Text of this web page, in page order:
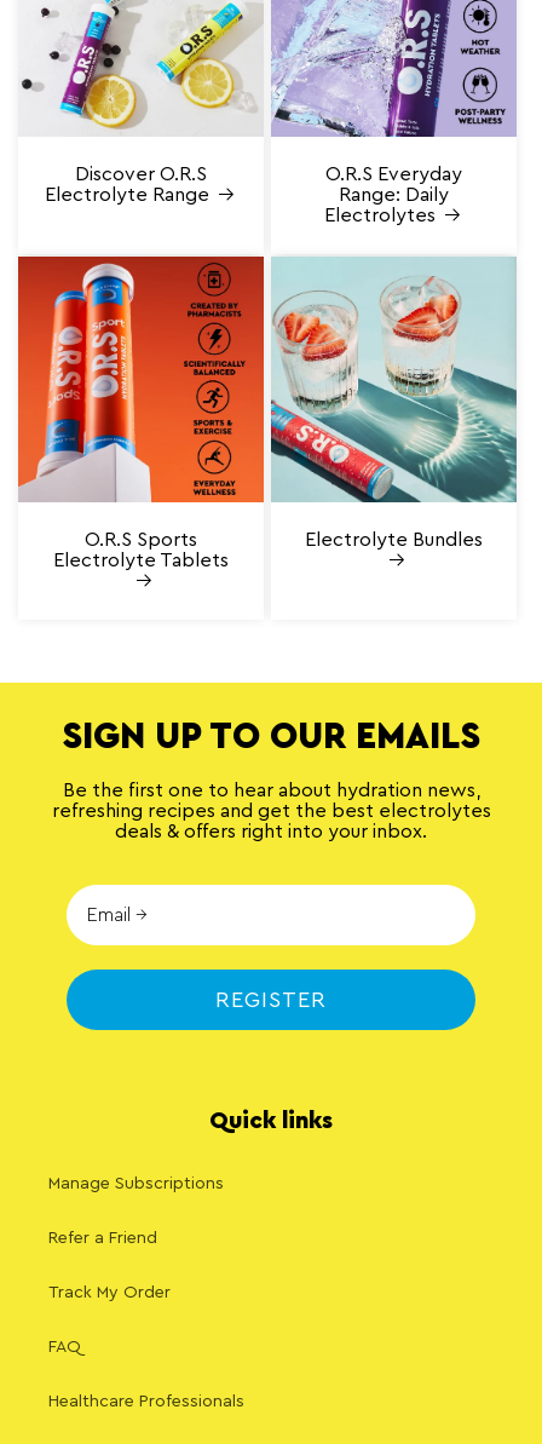
Discover O.R.S
Electrolyte Range
O.R.S Everyday
Range: Daily
Electrolytes
O.R.S Sports
Electrolyte Tablets
Electrolyte Bundles
SIGN UP TO OUR EMAILS
Be the first one to hear about hydration news,
refreshing recipes and get the best electrolytes
deals & offers right into your inbox.
REGISTER
Quick links
Manage Subscriptions
Refer a Friend
Track My Order
FAQ
Healthcare Professionals